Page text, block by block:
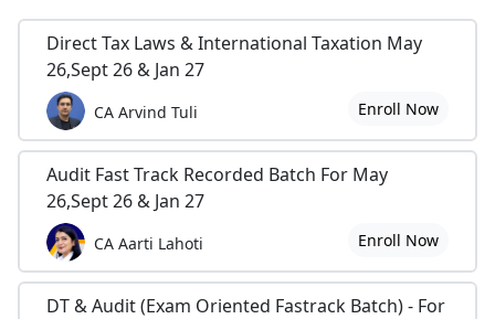
Direct Tax Laws & International Taxation May
26,Sept 26 & Jan 27
CA Arvind Tuli Enroll Now
Audit Fast Track Recorded Batch For May
26,Sept 26 & Jan 27
CA Aarti Lahoti Enroll Now
DT & Audit (Exam Oriented Fastrack Batch) - For